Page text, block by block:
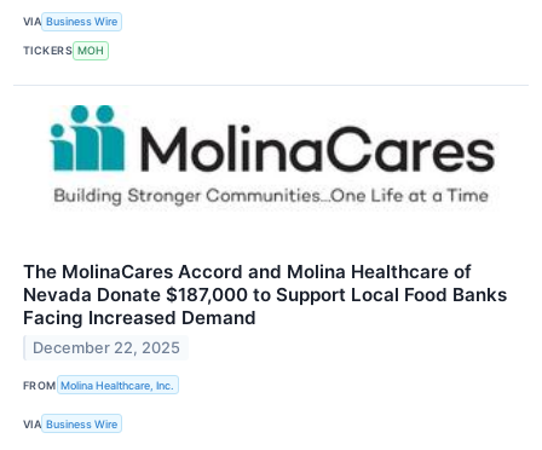
VIA Business Wire
TICKERS MOH
The MolinaCares Accord and Molina Healthcare of
Nevada Donate $187,000 to Support Local Food Banks
Facing Increased Demand
December 22, 2025
FROM Molina Healthcare, Inc.
VIA Business Wire